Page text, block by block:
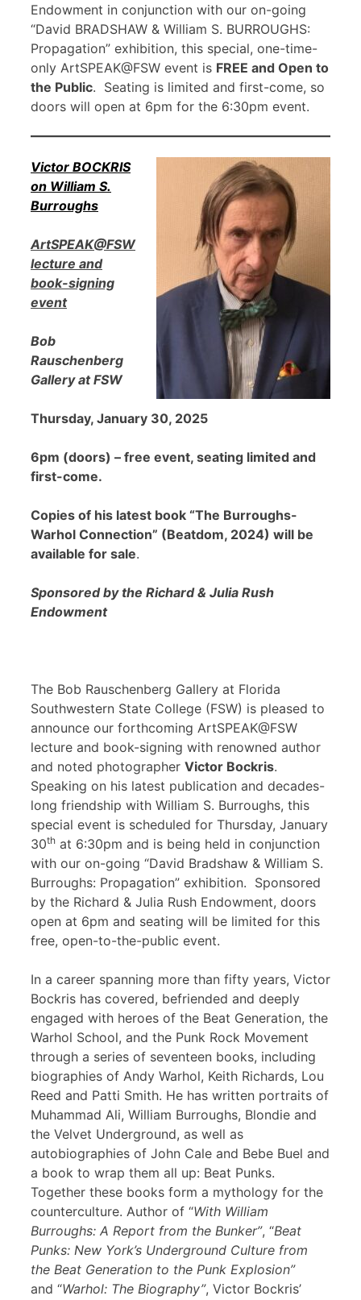
Endowment in conjunction with our on-going
“David BRADSHAW & William S. BURROUGHS:
Propagation” exhibition, this special, one-time-
only ArtSPEAK@FSW event is FREE and Open to
the Public. Seating is limited and first-come, so
doors will open at 6pm for the 6:30pm event.
Victor BOCKRIS
on William S.
Burroughs
ArtSPEAK@FSW
lecture and
book-signing
event
Bob
Rauschenberg
Gallery at FSW
Thursday, January 30, 2025
6pm (doors) – free event, seating limited and
first-come.
Copies of his latest book “The Burroughs-
Warhol Connection” (Beatdom, 2024) will be
available for sale.
Sponsored by the Richard & Julia Rush
Endowment
The Bob Rauschenberg Gallery at Florida
Southwestern State College (FSW) is pleased to
announce our forthcoming ArtSPEAK@FSW
lecture and book-signing with renowned author
and noted photographer Victor Bockris.
Speaking on his latest publication and decades-
long friendship with William S. Burroughs, this
special event is scheduled for Thursday, January
30th at 6:30pm and is being held in conjunction
with our on-going “David Bradshaw & William S.
Burroughs: Propagation” exhibition. Sponsored
by the Richard & Julia Rush Endowment, doors
open at 6pm and seating will be limited for this
free, open-to-the-public event.
In a career spanning more than fifty years, Victor
Bockris has covered, befriended and deeply
engaged with heroes of the Beat Generation, the
Warhol School, and the Punk Rock Movement
through a series of seventeen books, including
biographies of Andy Warhol, Keith Richards, Lou
Reed and Patti Smith. He has written portraits of
Muhammad Ali, William Burroughs, Blondie and
the Velvet Underground, as well as
autobiographies of John Cale and Bebe Buel and
a book to wrap them all up: Beat Punks.
Together these books form a mythology for the
counterculture. Author of “With William
Burroughs: A Report from the Bunker”, “Beat
Punks: New York’s Underground Culture from
the Beat Generation to the Punk Explosion”
and “Warhol: The Biography”, Victor Bockris’